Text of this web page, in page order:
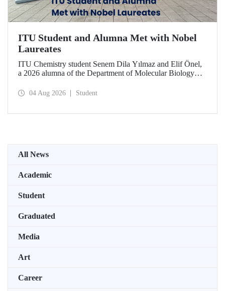
ITU Student and Alumna Met with Nobel
Laureates
ITU Chemistry student Senem Dila Yılmaz and Elif Önel,
a 2026 alumna of the Department of Molecular Biology
Meeting with the support of TÜBİTAK 2224‑C – Grant
04 Aug 2026 Student
All News
Academic
Student
Graduated
Media
Art
Career